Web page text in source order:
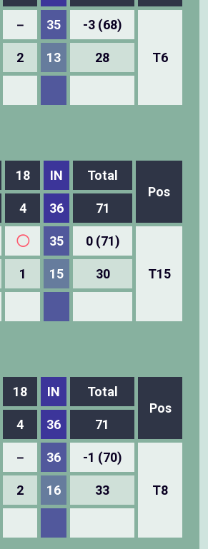
－ 35 -3 (68)
T6
2 13 28
18 IN
Total
Pos
4 36 71
◯ 35 0 (71)
T15
1 15 30
18 IN
Total
Pos
4 36 71
－ 36 -1 (70)
T8
2 16 33